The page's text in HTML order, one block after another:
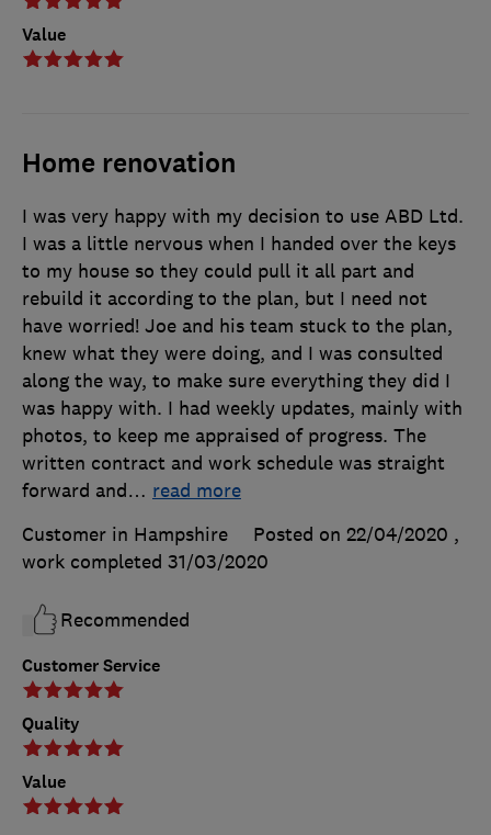
Value
Home renovation
Customer Service
Quality
Value
I was very happy with my decision to use ABD Ltd.
I was a little nervous when I handed over the keys
to my house so they could pull it all part and
rebuild it according to the plan, but I need not
have worried! Joe and his team stuck to the plan,
knew what they were doing, and I was consulted
along the way, to make sure everything they did I
was happy with. I had weekly updates, mainly with
photos, to keep me appraised of progress. The
written contract and work schedule was straight
forward and… read more
Customer in Hampshire
Posted on 22/04/2020 ,
work completed 31/03/2020
Recommended